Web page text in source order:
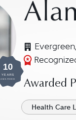
10
YEARS
AWARDED Awarded
Health Care